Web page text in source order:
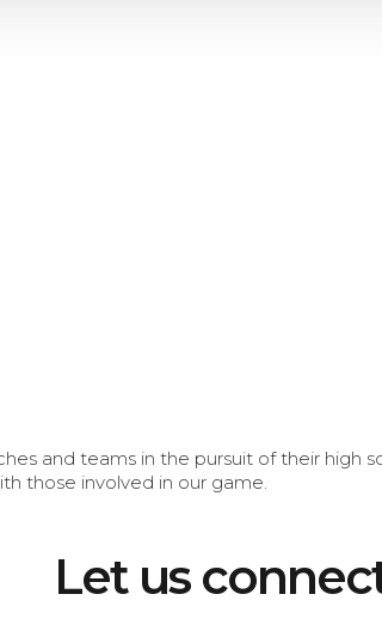
and teams in the pursuit of their
those involved in our game.
Let us